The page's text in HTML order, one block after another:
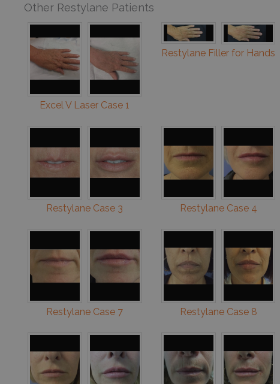
Other Restylane Patients
Excel V Laser Case 1
Restylane Filler for Hands
Restylane Case 3 Restylane Case 4
Restylane Case 7 Restylane Case 8